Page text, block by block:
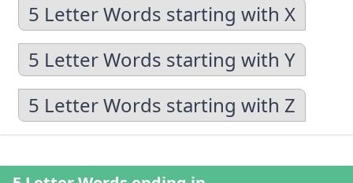
5 Letter Words starting with X
5 Letter Words starting with Y
5 Letter Words starting with Z